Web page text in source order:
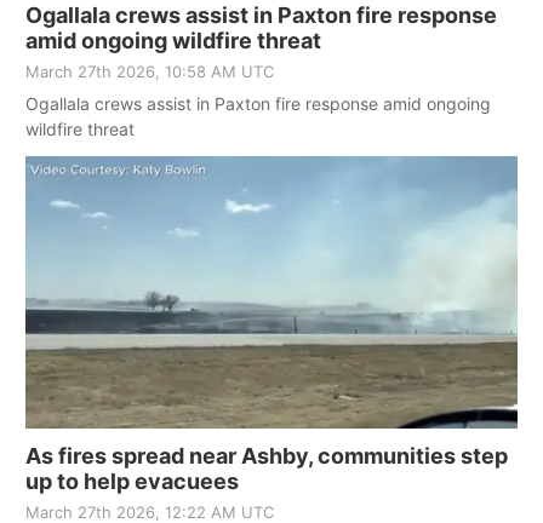
Ogallala crews assist in Paxton fire response
amid ongoing wildfire threat
March 27th 2026, 10:58 AM UTC
Ogallala crews assist in Paxton fire response amid ongoing
wildfire threat
As fires spread near Ashby, communities step
up to help evacuees
March 27th 2026, 12:22 AM UTC